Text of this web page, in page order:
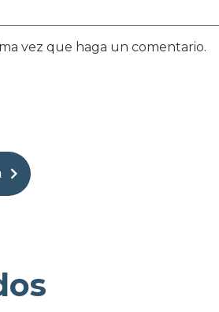
vez que haga un comentario.